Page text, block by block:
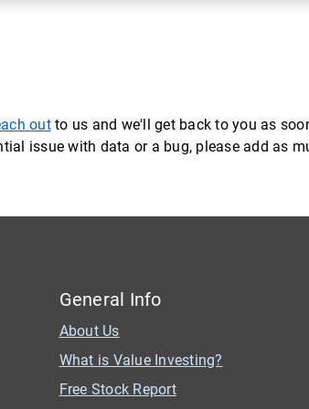
outto us and we'll get back to you as
issue with data or a bug, please add as
General Info
About Us
What is Value Investing?
Free Stock Report